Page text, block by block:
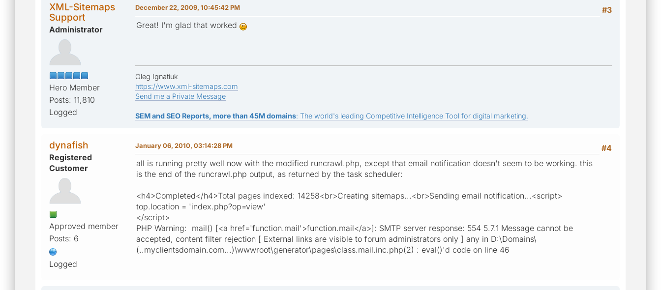
XML-Sitemaps
Support
Administrator
Hero Member
Posts: 11,810
Logged
#3
December 22, 2009, 10:45:42 PM
Great! I'm glad that worked
Oleg Ignatiuk
https://www.xml-sitemaps.com
Send me a Private Message
SEM and SEO Reports, more than 45M domains: The world's leading Competitive Intelligence Tool for digital marketing.
dynafish
Registered
Customer
Approved member
Posts: 6
Logged
#4
January 06, 2010, 03:14:28 PM
all is running pretty well now with the modified runcrawl.php, except that email notification doesn't seem to be working. this
is the end of the runcrawl.php output, as returned by the task scheduler:
<h4>Completed</h4>Total pages indexed: 14258<br>Creating sitemaps...<br>Sending email notification...<script>
top.location = 'index.php?op=view'
</script>
PHP Warning: mail() [<a href='function.mail'>function.mail</a>]: SMTP server response: 554 5.7.1 Message cannot be
accepted, content filter rejection [ External links are visible to forum administrators only ] any in D:\Domains\
(..myclientsdomain.com...)\wwwroot\generator\pages\class.mail.inc.php(2) : eval()'d code on line 46